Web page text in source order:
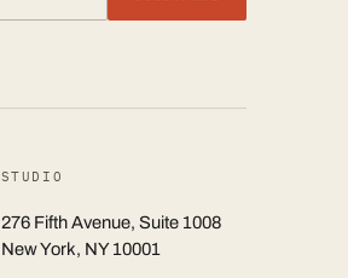
STUDIO
276 Fifth Avenue, Suite 1008
New York, NY 10001